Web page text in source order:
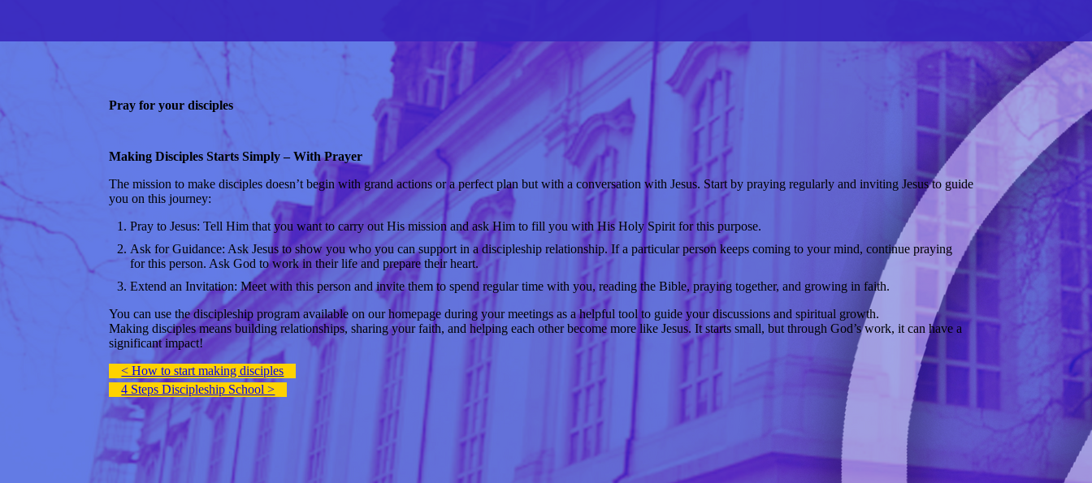
Pray for your disciples
Making Disciples Starts Simply – With Prayer
The mission to make disciples doesn’t begin with grand actions or a perfect plan but with a conversation with Jesus. Start by praying regularly and inviting Jesus to guide
you on this journey:
Pray to Jesus: Tell Him that you want to carry out His mission and ask Him to fill you with His Holy Spirit for this purpose.
Ask for Guidance: Ask Jesus to show you who you can support in a discipleship relationship. If a particular person keeps coming to your mind, continue praying
for this person. Ask God to work in their life and prepare their heart.
Extend an Invitation: Meet with this person and invite them to spend regular time with you, reading the Bible, praying together, and growing in faith.
You can use the discipleship program available on our homepage during your meetings as a helpful tool to guide your discussions and spiritual growth.
Making disciples means building relationships, sharing your faith, and helping each other become more like Jesus. It starts small, but through God’s work, it can have a
significant impact!
< How to start making disciples
4 Steps Discipleship School >